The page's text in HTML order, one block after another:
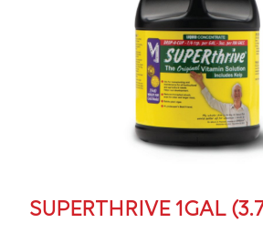
SUPERTHRIVE 1GAL